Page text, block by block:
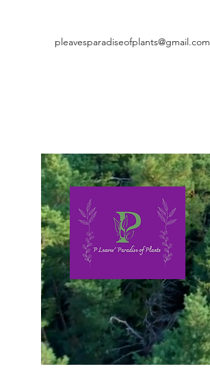
pleavesparadiseofplants@gmail.com